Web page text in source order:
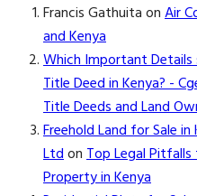
Francis GathuitaonAir
and Kenya
Which Important
Title Deed in Kenya? -
Title Deeds and Land
Freehold Land for Sale
LtdonTop Legal
Property in Kenya